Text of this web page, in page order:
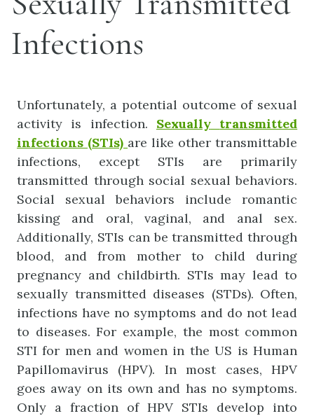
Infections
Unfortunately, a potential outcome of sexual
activity is infection. Sexually transmitted
infections (STIs) are like other transmittable
infections, except STIs are primarily
transmitted through social sexual behaviors.
Social sexual behaviors include romantic
kissing and oral, vaginal, and anal sex.
Additionally, STIs can be transmitted through
blood, and from mother to child during
pregnancy and childbirth. STIs may lead to
sexually transmitted diseases (STDs). Often,
infections have no symptoms and do not lead
to diseases. For example, the most common
STI for men and women in the US is Human
Papillomavirus (HPV). In most cases, HPV
goes away on its own and has no symptoms.
Only a fraction of HPV STIs develop into